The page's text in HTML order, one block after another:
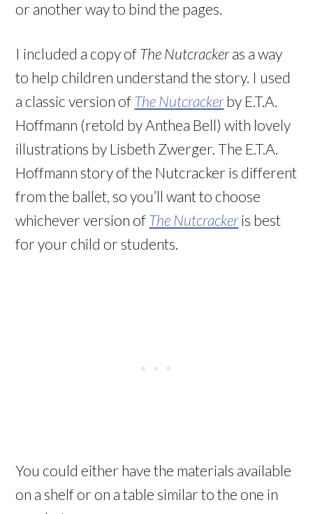
or another way to bind the pages.
I included a copy of The Nutcrackeras a way
to help children understand the story. I used
a classic version of The Nutcrackerby E.T.A.
Hoffmann (retold by Anthea Bell) with lovely
illustrations by Lisbeth Zwerger. The E.T.A.
Hoffmann story of the Nutcracker is different
from the ballet, so you’ll want to choose
whichever version of The Nutcrackeris best
for your child or students.
You could either have the materials available
on a shelf or on a table similar to the one in